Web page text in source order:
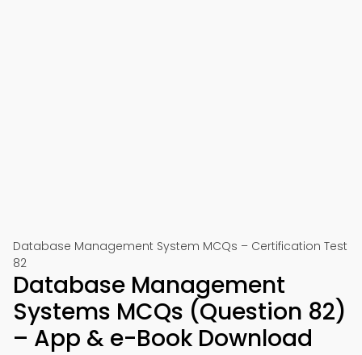
Database Management System MCQs – Certification Test
82
Database Management
Systems MCQs (Question 82)
– App & e-Book Download